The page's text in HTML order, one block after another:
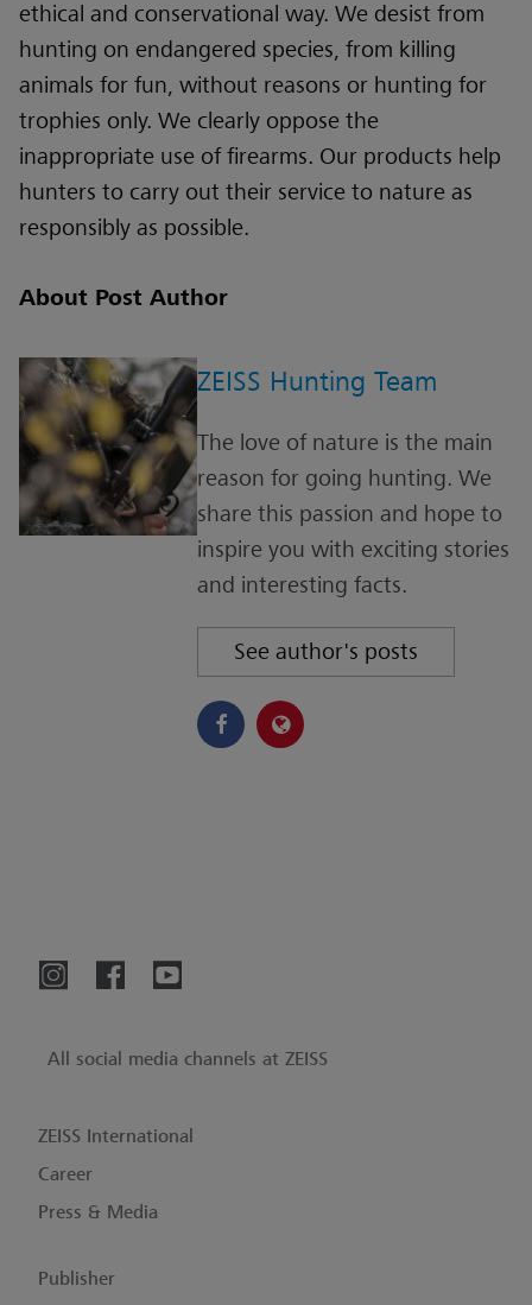
ethical and conservational way. We desist from
hunting on endangered species, from killing
animals for fun, without reasons or hunting for
trophies only. We clearly oppose the
inappropriate use of firearms. Our products help
hunters to carry out their service to nature as
responsibly as possible.
About Post Author
ZEISS Hunting Team
The love of nature is the main
reason for going hunting. We
share this passion and hope to
inspire you with exciting stories
and interesting facts.
See author's posts
All social media channels at ZEISS
ZEISS International
Career
Press & Media
Publisher